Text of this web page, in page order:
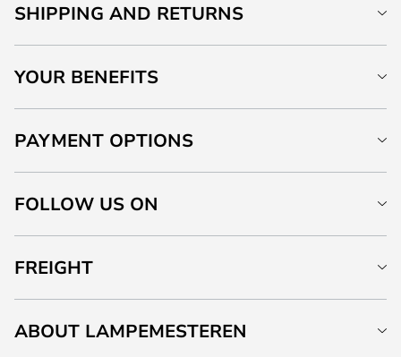
SHIPPING AND RETURNS
YOUR BENEFITS
PAYMENT OPTIONS
FOLLOW US ON
FREIGHT
ABOUT LAMPEMESTEREN